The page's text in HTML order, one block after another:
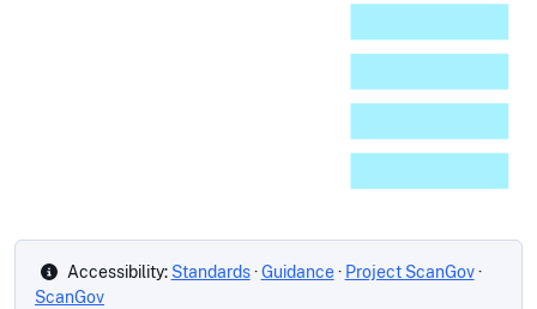
Accessibility: Standards·Guidance· Project ScanGov·
ScanGov